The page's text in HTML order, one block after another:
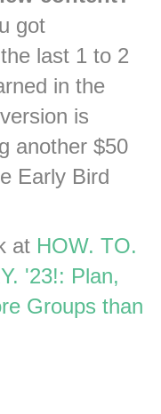
got
last 1 to 2
in the
is
another $50
Early Bird
at HOW. TO.
'23!: Plan,
Groups than